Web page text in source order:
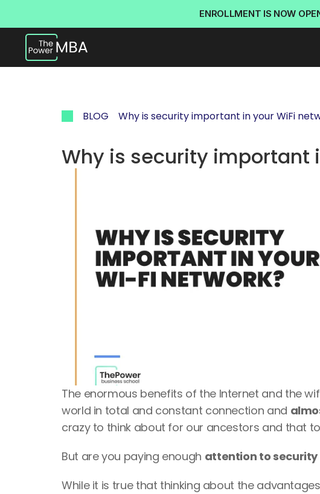
ENROLLMENT IS NOW
BLOG Why is security important in your WiFi
Why is security important
The enormous benefits of the Internet and the
world in total and constant connection and
crazy to think about for our ancestors and that
But are you paying enough attention to security
While it is true that thinking about the